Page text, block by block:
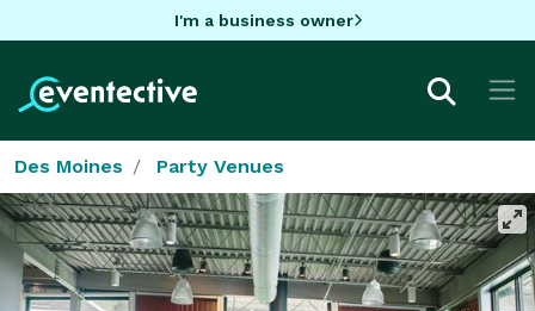
I'm a business owner
Des Moines Party Venues